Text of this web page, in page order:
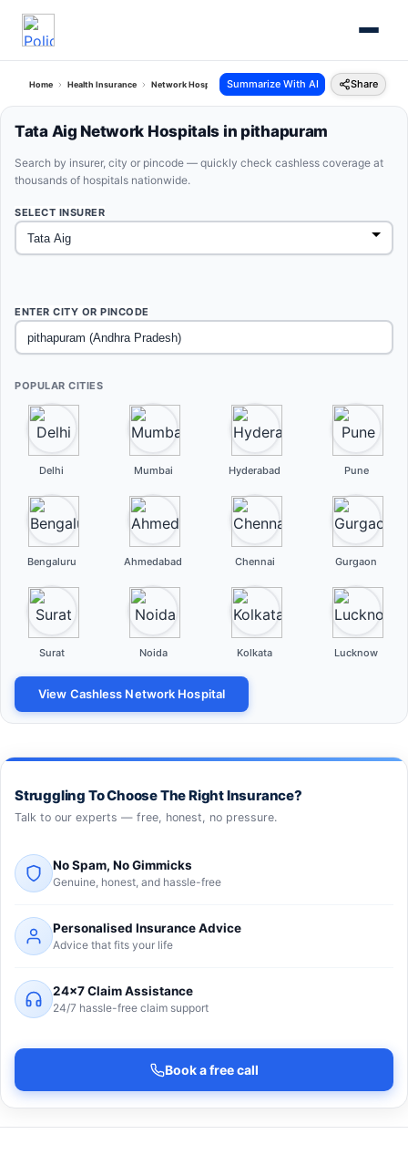
Home Health Insurance Network Hospitals Tata Aig Pithapuram Andhra Pradesh
Summarize With AI Share
Tata Aig Network Hospitals in pithapuram
Search by insurer, city or pincode — quickly check cashless coverage at
thousands of hospitals nationwide.
SELECT INSURER
ENTER CITY OR PINCODE
POPULAR CITIES
Delhi Mumbai Hyderabad Pune
Bengaluru Ahmedabad Chennai Gurgaon
Surat Noida Kolkata Lucknow
View Cashless Network Hospital
Struggling To Choose The Right Insurance?
Talk to our experts — free, honest, no pressure.
No Spam, No Gimmicks
Genuine, honest, and hassle-free
Personalised Insurance Advice
Advice that fits your life
24×7 Claim Assistance
24/7 hassle-free claim support
Book a free call